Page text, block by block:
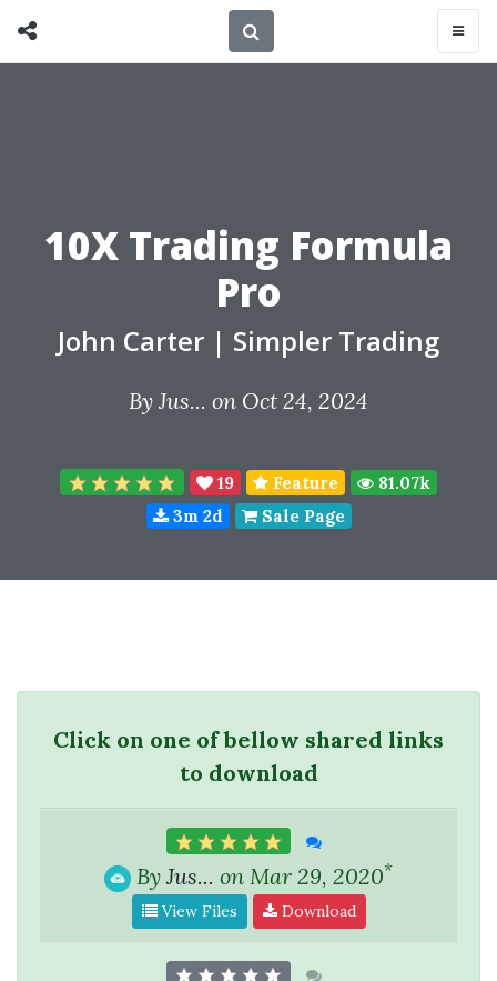
10X Trading Formula
Pro
John Carter | Simpler Trading
ByJus... on Oct 24, 2024
19 Feature
81.07k
3m 2d
Sale Page
Click on one of bellow shared links
to download
ByJus... on Mar 29, 2020*
View Files Download